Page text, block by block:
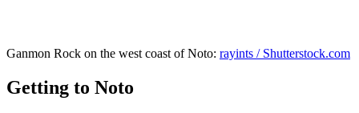
Ganmon Rock on the west coast of Noto: rayints / Shutterstock.com
Getting to Noto